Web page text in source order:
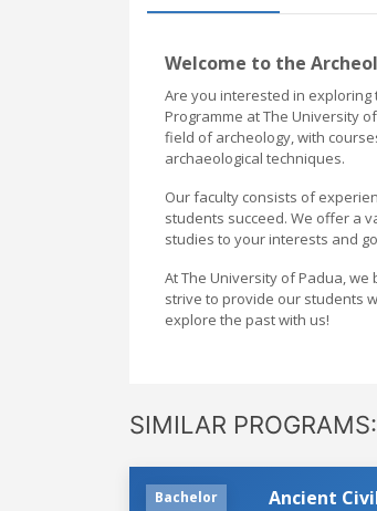
Welcome to the
Are you interested in
Programme at The University
field of archeology, with
archaeological techniques.
Our faculty consists of
students succeed. We offer a
studies to your interests and
At The University of Padua,
strive to provide our students
explore the past with us!
SIMILAR PROGRAMS:
Bachelor Ancient